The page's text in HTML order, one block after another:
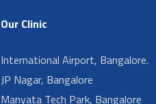
Our Clinic
International Airport, Bangalore.
JP Nagar, Bangalore
Manyata Tech Park, Bangalore